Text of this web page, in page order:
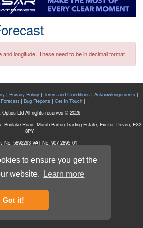
to ensure you get the
website.
Learn more
Got it!
and longitude. These need to be in decimal format.
| Privacy Policy | Terms and Conditions | Acknowledgements |
| Bug Reports| Get In Touch|
Optics Ltd All rights reserved © 2026
Budlake Road, Marsh Barton Trading Estate, Exeter, Devon, EX2
8PY
No. 5892293 VAT No. 907 2895 01